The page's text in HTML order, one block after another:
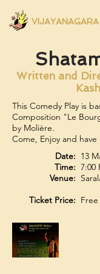
Written and
This Comedy Play is
Composition "Le
by Molière.
Come, Enjoy and
Date:
Time:
Venue:
Ticket Price:
13
7:00
Free